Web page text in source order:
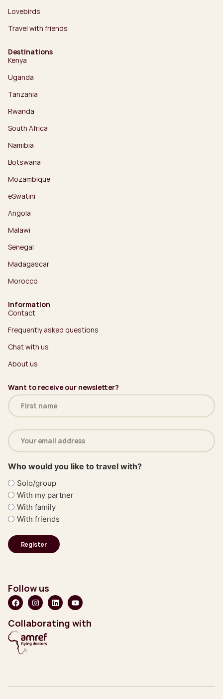
Lovebirds
Travel with friends
Destinations
Kenya
Uganda
Tanzania
Rwanda
South Africa
Namibia
Botswana
Mozambique
eSwatini
Angola
Malawi
Senegal
Madagascar
Morocco
Information
Contact
Frequently asked questions
Chat with us
About us
Want to receive our newsletter?
Name
(Required)
Email
address
(Required)
Who would you like to travel with?
Solo/group
With my partner
With family
With friends
Follow us
Collaborating with